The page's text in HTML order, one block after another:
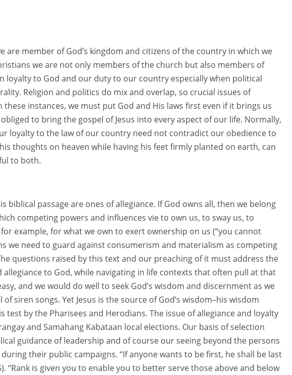
are member of God’s kingdom and citizens of the country in which we
we are not only members of the church but also members of
loyalty to God and our duty to our country especially when political
Religion and politics do mix and overlap, so crucial issues of
these instances, we must put God and His laws first even if it brings us
to bring the gospel of Jesus into every aspect of our life. Normally,
loyalty to the law of our country need not contradict our obedience to
thoughts on heaven while having his feet firmly planted on earth, can
to both.
biblical passage are ones of allegiance. If God owns all, then we belong
competing powers and influences vie to own us, to sway us, to
example, for what we own to exert ownership on us (“you cannot
we need to guard against consumerism and materialism as competing
questions raised by this text and our preaching of it must address the
allegiance to God, while navigating in life contexts that often pull at that
and we would do well to seek God’s wisdom and discernment as we
siren songs. Yet Jesus is the source of God’s wisdom–his wisdom
by the Pharisees and Herodians. The issue of allegiance and loyalty
and Samahang Kabataan local elections. Our basis of selection
guidance of leadership and of course our seeing beyond the persons
their public campaigns. “If anyone wants to be first, he shall be last
“Rank is given you to enable you to better serve those above and below